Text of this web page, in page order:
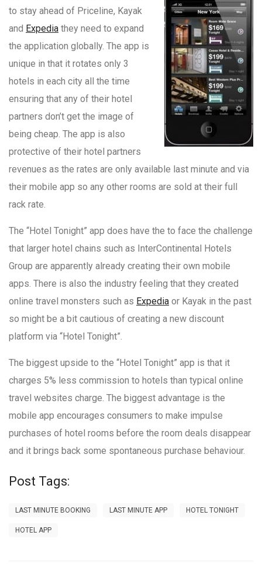
to stay ahead of Priceline, Kayak
and Expedia they need to expand
the application globally. The app is
unique in that it rotates only 3
hotels in each city all the time
ensuring that any of their hotel
partners don’t get the image of
being cheap. The app is also
protective of their hotel partners
revenues as the rates are only available last minute and via
their mobile app so any other rooms are sold at their full
rack rate.
The “Hotel Tonight” app does have the to face the challenge
that larger hotel chains such as InterContinental Hotels
Group are apparently already creating their own mobile
apps. There is also the industry feeling that they created
online travel monsters such as Expedia or Kayak in the past
so might be a bit cautious of creating a new discount
platform via “Hotel Tonight”.
The biggest upside to the “Hotel Tonight” app is that it
charges 5% less commission to hotels than typical online
travel websites charge. The biggest advantage is the
mobile app encourages consumers to make impulse
purchases of hotel rooms before the room deals disappear
and it brings back some spontaneous purchase behaviour.
Post Tags:
LAST MINUTE BOOKING LAST MINUTE APP HOTEL TONIGHT
HOTEL APP